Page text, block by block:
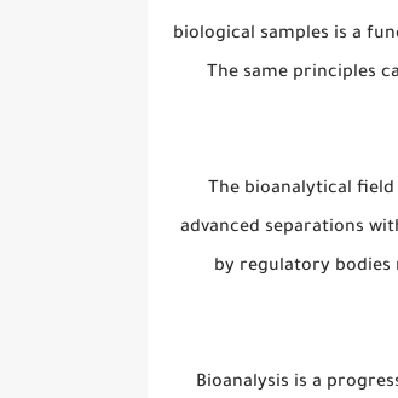
biological samples is a
The same principles
The bioanalytical
advanced separations
by regulatory bodies
Bioanalysis is a